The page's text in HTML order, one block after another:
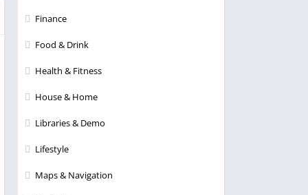
Finance
Food & Drink
Health & Fitness
House & Home
Libraries & Demo
Lifestyle
Maps & Navigation